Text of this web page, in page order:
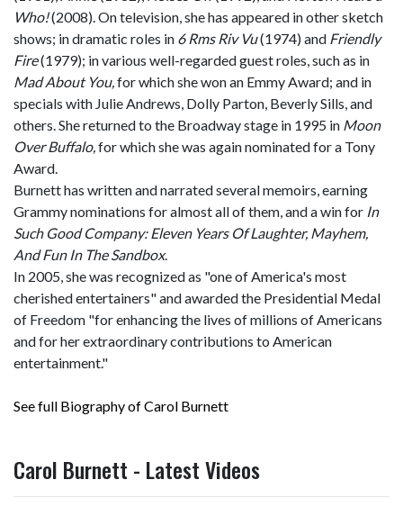
Who!(2008). On television, she has appeared in other sketch
shows; in dramatic roles in 6 Rms Riv Vu(1974) and Friendly
Fire(1979); in various well-regarded guest roles, such as in
Mad About You,for which she won an Emmy Award; and in
specials with Julie Andrews, Dolly Parton, Beverly Sills, and
others. She returned to the Broadway stage in 1995 in Moon
Over Buffalo,for which she was again nominated for a Tony
Award.
Burnett has written and narrated several memoirs, earning
Grammy nominations for almost all of them, and a win for In
Such Good Company: Eleven Years Of Laughter, Mayhem,
And Fun In The Sandbox.
In 2005, she was recognized as "one of America's most
cherished entertainers" and awarded the Presidential Medal
of Freedom "for enhancing the lives of millions of Americans
and for her extraordinary contributions to American
entertainment."
See full Biography of Carol Burnett
Carol Burnett - Latest Videos